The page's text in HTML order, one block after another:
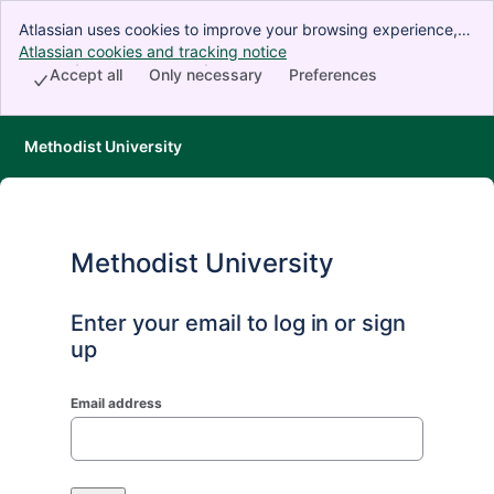
Atlassian uses cookies to improve your browsing experience,
perform analytics and research, and conduct advertising.
Accept all cookies to indicate that you agree to our use of
Atlassian cookies and tracking notice
Preferences
Only necessary
Accept all
Methodist University
Methodist University
Enter your email to log in or sign
up
Email address